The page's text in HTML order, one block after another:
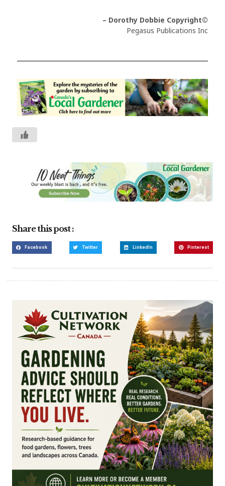
– Dorothy Dobbie Copyright©
Pegasus Publications Inc
Share this post :
Facebook Twitter LinkedIn Pinterest